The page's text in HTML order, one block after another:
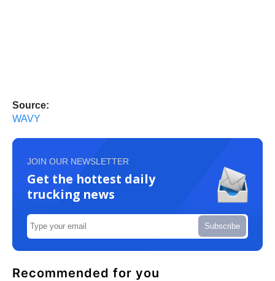
Source:
WAVY
JOIN OUR NEWSLETTER
Get the hottest daily
trucking news